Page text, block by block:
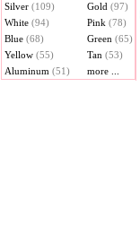
Silver (109) Gold (97)
White (94) Pink (78)
Blue (68) Green (65)
Yellow (55) Tan (53)
Aluminum (51) more ...